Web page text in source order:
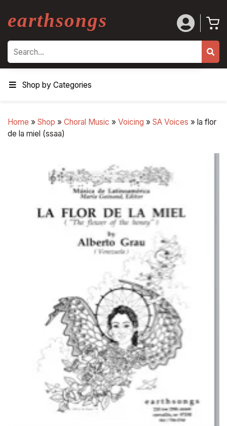
earthsongs
Search
Shop by Categories
Home » Shop » Choral Music » Voicing » SA Voices » la flor
de la miel (ssaa)